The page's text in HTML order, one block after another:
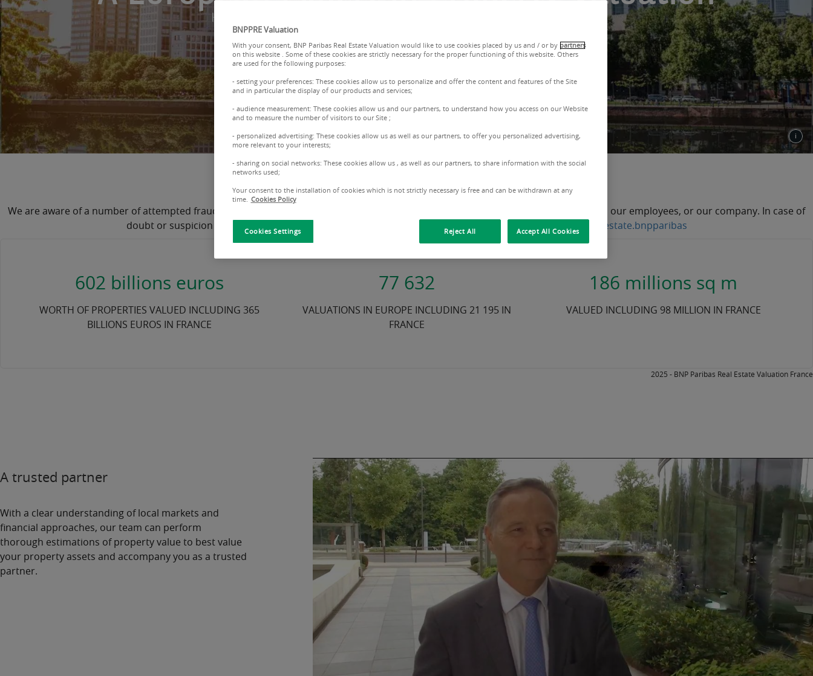
Have your property valued by a leader in European property valuation.
Important information: be alert - frauds and scams
We are aware of a number of attempted frauds through fraudulent use of documents and/or information referring to our activities, our employees, or our company. In case of
doubt or suspicion of fraud, please contact our Customer Relations Center:serviceclient.realestate@realestate.bnpparibas
602 billions euros
WORTH OF PROPERTIES VALUED INCLUDING 365
BILLIONS EUROS IN FRANCE
77 632
VALUATIONS IN EUROPE INCLUDING 21 195 IN
FRANCE
186 millions sq m
VALUED INCLUDING 98 MILLION IN FRANCE
2025 - BNP Paribas Real Estate Valuation France
A trusted partner
With a clear understanding oflocal markets and
financial approaches, our team can perform
thorough estimations of property value to bestvalue
your property assets and accompany you as a trusted
partner.
BNPPRE Valuation
With your consent, BNP Paribas Real Estate Valuation would like to use cookies placed by us and / or by partners
on this website . Some of these cookies are strictly necessary for the proper functioning of this website. Others
are used for the following purposes:
- setting your preferences: These cookies allow us to personalize and offer the content and features of the Site
and in particular the display of our products and services;
- audience measurement: These cookies allow us and our partners, to understand how you access on our Website
and to measure the number of visitors to our Site ;
- personalized advertising: These cookies allow us as well as our partners, to offer you personalized advertising,
more relevant to your interests;
- sharing on social networks: These cookies allow us , as well as our partners, to share information with the social
networks used;
Your consent to the installation of cookies which is not strictly necessary is free and can be withdrawn at any
time. Cookies Policy
Cookies Settings Reject All Accept All Cookies